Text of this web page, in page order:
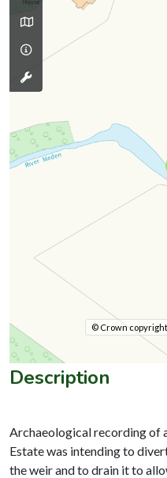
© Crown copyright
Description
Archaeological recording of
Estate was intending to
the weir and to drain it to